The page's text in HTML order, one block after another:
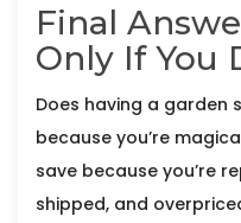
Final
Only If You
Does having a garden
because you’re
save because you’re
shipped, and